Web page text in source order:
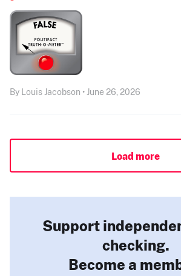
By Louis Jacobson • June 26, 2026
Load more
Support
checking.
Become a